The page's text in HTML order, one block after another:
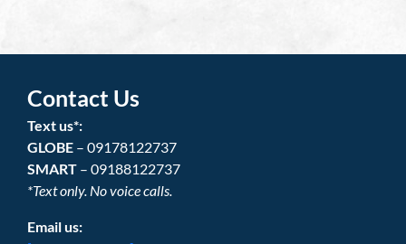
Contact Us
Text us*:
GLOBE – 09178122737
SMART – 09188122737
*Text only. No voice calls.
Email us: